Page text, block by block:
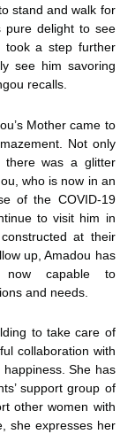
stand and walk for
pure delight to see
took a step further
see him savoring
recalls.
Mother came to
Not only
there was a glitter
who is now in an
of the COVID-19
to visit him in
at their
up, Amadou has
now capable to
and needs.
to take care of
collaboration with
She has
support group of
other women with
she expresses her